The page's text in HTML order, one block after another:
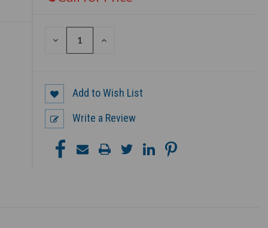
DECREASE
INCREASE
Add to Wish List
Write a Review